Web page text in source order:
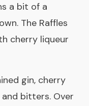
a bit of a
The Raffles
cherry liqueur
gin, cherry
and bitters. Over